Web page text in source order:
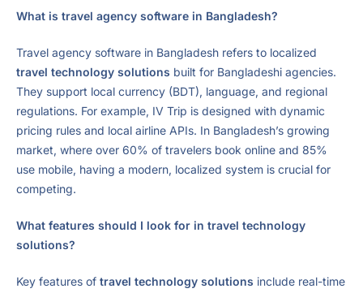
What is travel agency software in Bangladesh?
Travel agency software in Bangladesh refers to localized
travel technology solutions built for Bangladeshi agencies.
They support local currency (BDT), language, and regional
regulations. For example, IV Trip is designed with dynamic
pricing rules and local airline APIs. In Bangladesh’s growing
market, where over 60% of travelers book online and 85%
use mobile, having a modern, localized system is crucial for
competing.
What features should I look for in travel technology
solutions?
Key features of travel technology solutions include real-time